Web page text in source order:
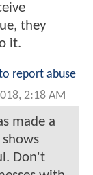
they
it.
report abuse
2:18 AM
made a
Don't